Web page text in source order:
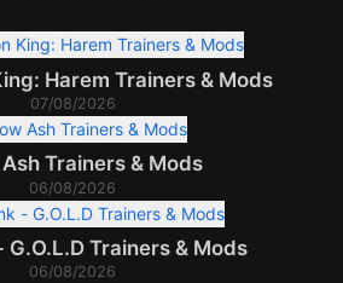
Harem Trainers & Mods
07/08/2026
Trainers & Mods
06/08/2026
G.O.L.D Trainers & Mods
06/08/2026